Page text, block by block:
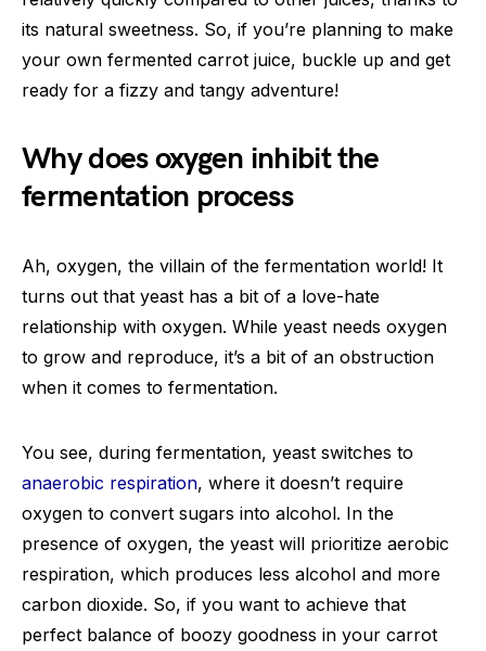
its natural sweetness. So, if you’re planning to make
your own fermented carrot juice, buckle up and get
ready for a fizzy and tangy adventure!
Why does oxygen inhibit the
fermentation process
Ah, oxygen, the villain of the fermentation world! It
turns out that yeast has a bit of a love-hate
relationship with oxygen. While yeast needs oxygen
to grow and reproduce, it’s a bit of an obstruction
when it comes to fermentation.
You see, during fermentation, yeast switches to
anaerobic respiration, where it doesn’t require
oxygen to convert sugars into alcohol. In the
presence of oxygen, the yeast will prioritize aerobic
respiration, which produces less alcohol and more
carbon dioxide. So, if you want to achieve that
perfect balance of boozy goodness in your carrot